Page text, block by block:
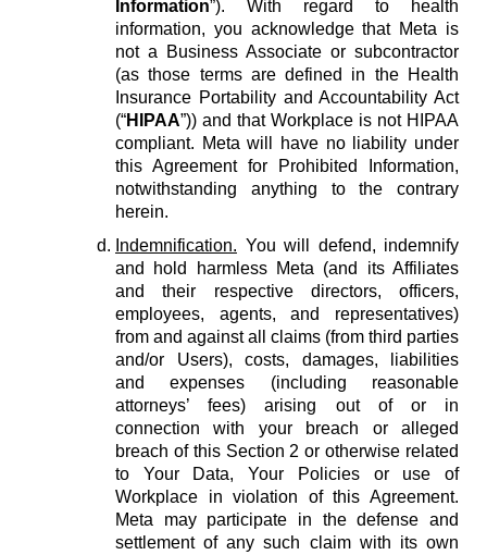
Information”). With regard to health
information, you acknowledge that Meta is
not a Business Associate or subcontractor
(as those terms are defined in the Health
Insurance Portability and Accountability Act
(“HIPAA”)) and that Workplace is not HIPAA
compliant. Meta will have no liability under
this Agreement for Prohibited Information,
notwithstanding anything to the contrary
herein.
Indemnification. You will defend, indemnify
and hold harmless Meta (and its Affiliates
and their respective directors, officers,
employees, agents, and representatives)
from and against all claims (from third parties
and/or Users), costs, damages, liabilities
and expenses (including reasonable
attorneys’ fees) arising out of or in
connection with your breach or alleged
breach of this Section 2 or otherwise related
to Your Data, Your Policies or use of
Workplace in violation of this Agreement.
Meta may participate in the defense and
settlement of any such claim with its own